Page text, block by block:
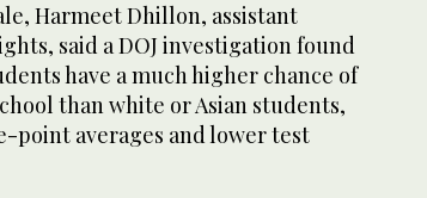
Harmeet Dhillon, assistant
said a DOJ investigation found
have a much higher chance of
than white or Asian students,
point averages and lower test